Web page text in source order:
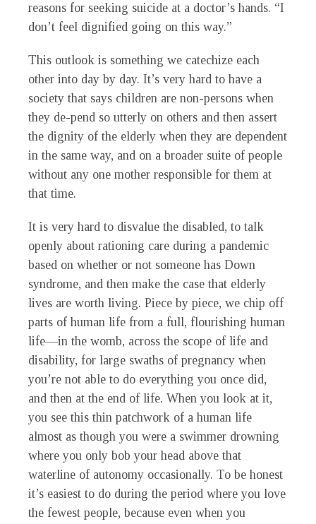
reasons for seeking suicide at a doctor’s hands. “I
don’t feel dignified going on this way.”
This outlook is something we catechize each
other into day by day. It’s very hard to have a
society that says children are non-persons when
they de-pend so utterly on others and then assert
the dignity of the elderly when they are dependent
in the same way, and on a broader suite of people
without any one mother responsible for them at
that time.
It is very hard to disvalue the disabled, to talk
openly about rationing care during a pandemic
based on whether or not someone has Down
syndrome, and then make the case that elderly
lives are worth living. Piece by piece, we chip off
parts of human life from a full, flourishing human
life—in the womb, across the scope of life and
disability, for large swaths of pregnancy when
you’re not able to do everything you once did,
and then at the end of life. When you look at it,
you see this thin patchwork of a human life
almost as though you were a swimmer drowning
where you only bob your head above that
waterline of autonomy occasionally. To be honest
it’s easiest to do during the period where you love
the fewest people, because even when you